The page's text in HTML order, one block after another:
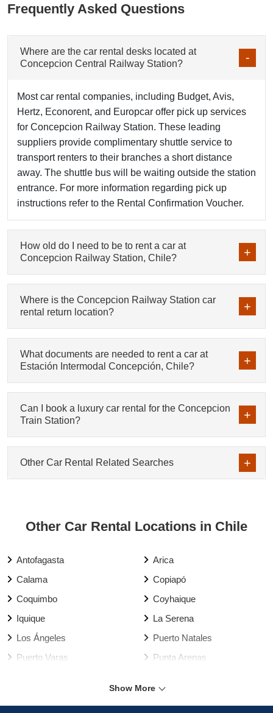
Frequently Asked Questions
Where are the car rental desks located at
Concepcion Central Railway Station?
Most car rental companies, including Budget, Avis,
Hertz, Econorent, and Europcar offer pick up services
for Concepcion Railway Station. These leading
suppliers provide complimentary shuttle service to
transport renters to their branches a short distance
away. The shuttle bus will be waiting outside the station
entrance. For more information regarding pick up
instructions refer to the Rental Confirmation Voucher.
How old do I need to be to rent a car at
Concepcion Railway Station, Chile?
Where is the Concepcion Railway Station car
rental return location?
What documents are needed to rent a car at
Estación Intermodal Concepción, Chile?
Can I book a luxury car rental for the Concepcion
Train Station?
Other Car Rental Related Searches
Other Car Rental Locations in Chile
Antofagasta
Arica
Calama
Copiapó
Coquimbo
Coyhaique
Iquique
La Serena
Los Ángeles
Puerto Natales
Puerto Varas
Punta Arenas
Show More